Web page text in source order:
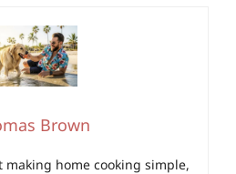
Brown
making home cooking simple,